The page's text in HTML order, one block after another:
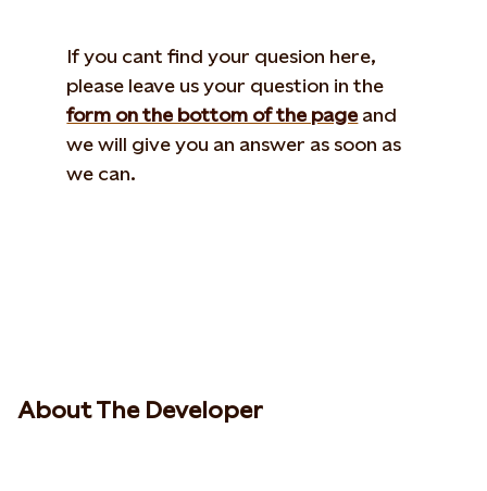
If you cant find your quesion here,
please leave us your question in the
form on the bottom of the page and
we will give you an answer as soon as
we can.
About The Developer